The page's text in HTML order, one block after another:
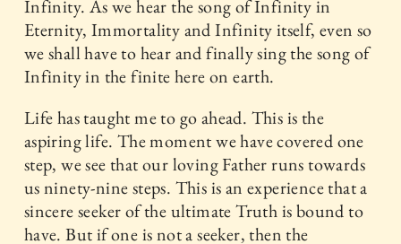
Infinity. As we hear the song of Infinity in
Eternity, Immortality and Infinity itself, even so
we shall have to hear and finally sing the song of
Infinity in the finite here on earth.
Life has taught me to go ahead. This is the
aspiring life. The moment we have covered one
step, we see that our loving Father runs towards
us ninety-nine steps. This is an experience that a
sincere seeker of the ultimate Truth is bound to
have. But if one is not a seeker, then the